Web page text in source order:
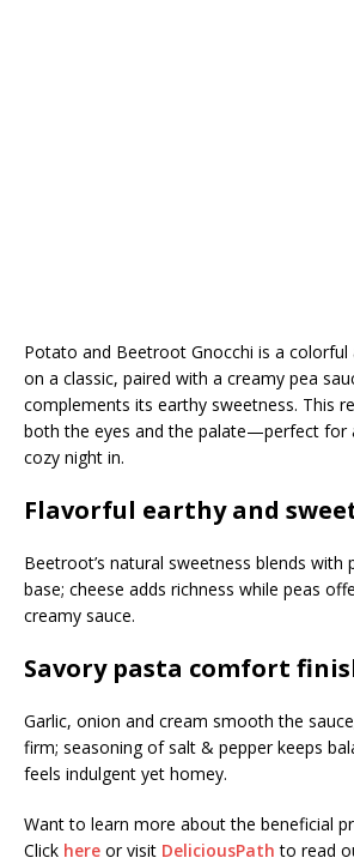
Potato and Beetroot Gnocchi is a
on a classic, paired with a creamy pea
complements its earthy sweetness. This
both the eyes and the palate—perfect for
cozy night in.
Flavorful earthy and
Beetroot’s natural sweetness blends with
base; cheese adds richness while peas
creamy sauce.
Savory pasta comfort
Garlic, onion and cream smooth the
firm; seasoning of salt & pepper keeps
feels indulgent yet homey.
Want to learn more about the beneficial
Click here or visit DeliciousPath to read